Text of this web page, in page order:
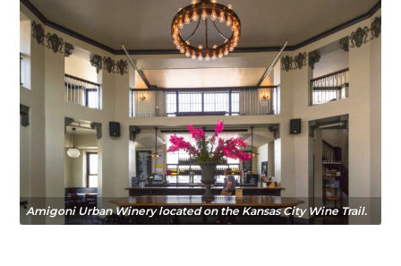
Amigoni Urban Winery located on the Kansas City Wine Trail.